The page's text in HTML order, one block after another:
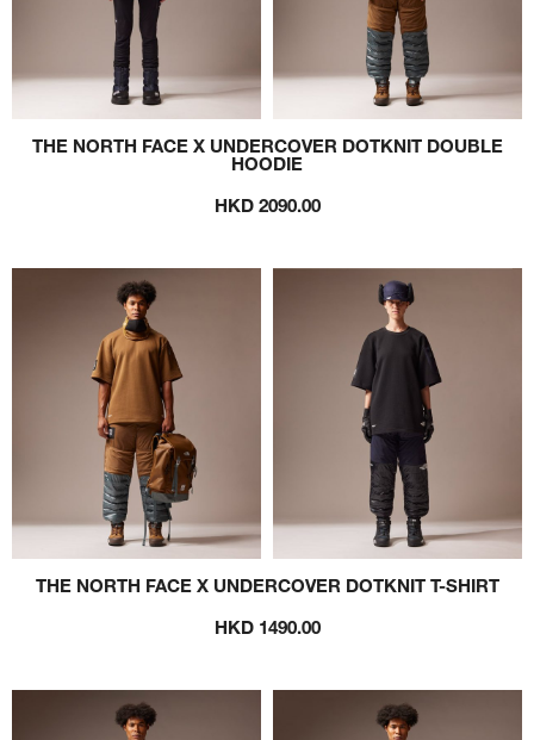
THE NORTH FACE X UNDERCOVER DOTKNIT DOUBLE
HOODIE
HKD 2090.00
THE NORTH FACE X UNDERCOVER DOTKNIT T-SHIRT
HKD 1490.00